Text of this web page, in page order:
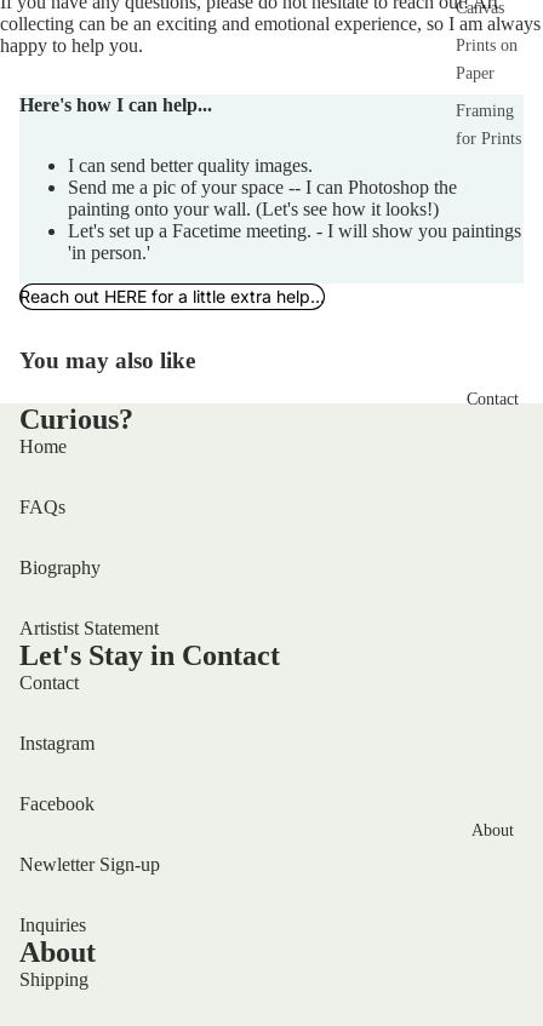
Canvas
Prints on
Paper
Framing
for Prints
Contact
About
collecting can be an exciting and emotional experience, so I am always
happy to help you.
Here's how I can help...
I can send better quality images.
Send me a pic of your space -- I can Photoshop the
painting onto your wall. (Let's see how it looks!)
Let's set up a Facetime meeting. - I will show you paintings
'in person.'
Reach out HERE for a little extra help...
You may also like
Curious?
Home
FAQs
Biography
Artistist Statement
Let's Stay in Contact
Contact
Instagram
Facebook
Newletter Sign-up
Inquiries
About
Shipping